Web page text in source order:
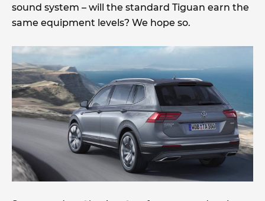
sound system – will the standard Tiguan earn the
same equipment levels? We hope so.